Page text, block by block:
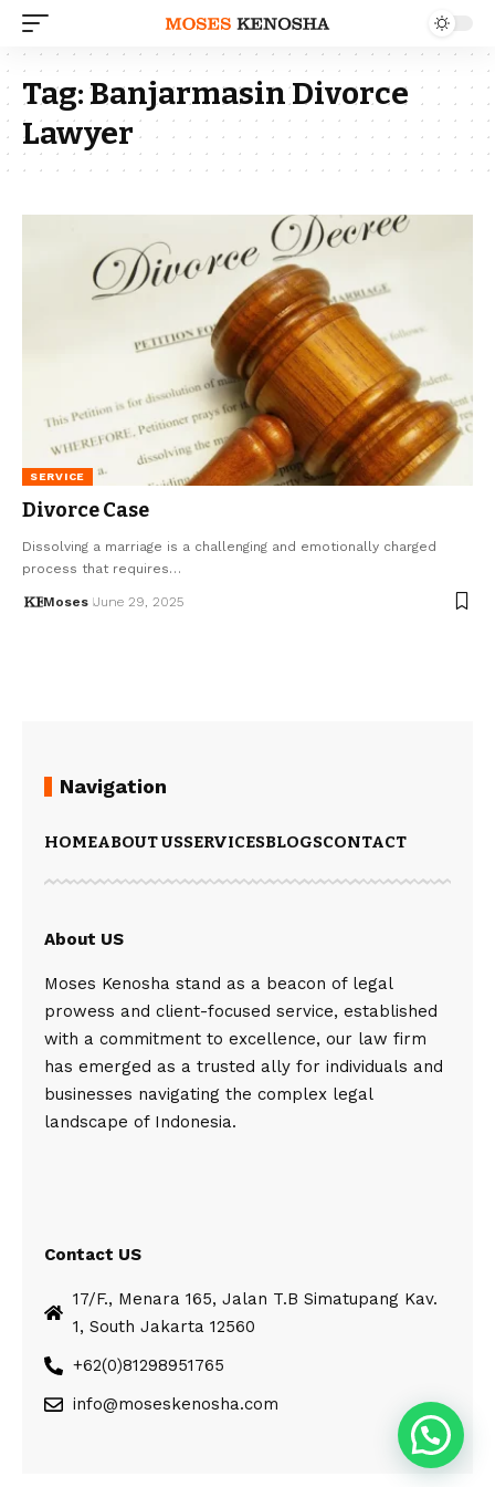
Tag:Banjarmasin Divorce
Lawyer
SERVICE
Divorce Case
Dissolving a marriage is a challenging and emotionally charged
process that requires…
Moses June 29, 2025
Navigation
HOMEABOUT USSERVICESBLOGSCONTACT
About US
Moses Kenosha stand as a beacon of legal
prowess and client-focused service, established
with a commitment to excellence, our law firm
has emerged as a trusted ally for individuals and
businesses navigating the complex legal
landscape of Indonesia.
Contact US
17/F., Menara 165, Jalan T.B Simatupang Kav.
1, South Jakarta 12560
+62(0)81298951765
info@moseskenosha.com